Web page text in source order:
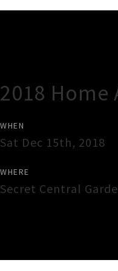
2018 Home
WHEN
Sat Dec 15th, 2018
WHERE
Secret Central